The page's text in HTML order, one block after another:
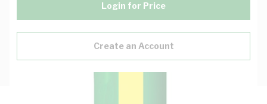
Login for Price
Create an Account